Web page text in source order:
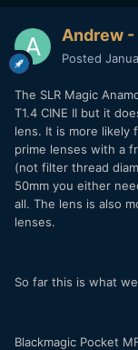
Andrew -
Posted
The SLR Magic
T1.4 CINE II but it
lens. It is more likely
prime lenses with a
(not filter thread
50mm you either
all. The lens is also
lenses.
So far this is what
Blackmagic Pocket